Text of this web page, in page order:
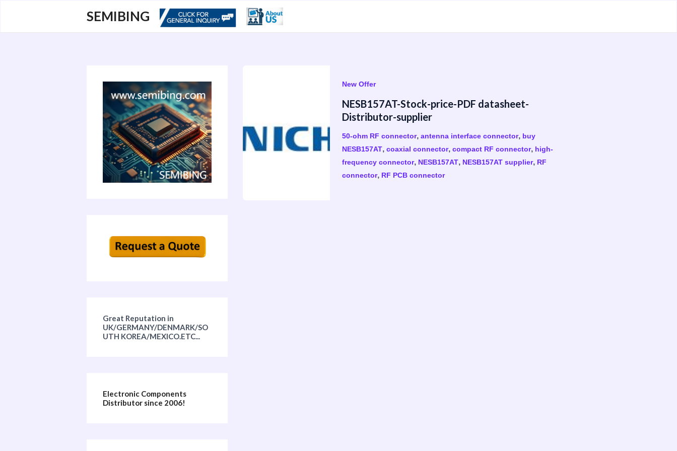
SEMIBING
Great Reputation in
UK/GERMANY/DENMARK/SO
UTH KOREA/MEXICO.ETC...
Electronic Components
Distributor since 2006!
New Offer
​NESB157AT-Stock-price-PDF datasheet-
Distributor-supplier
50-ohm RF connector, antenna interface connector, buy
NESB157AT, coaxial connector, compact RF connector, high-
frequency connector, NESB157AT, NESB157AT supplier, RF
connector, RF PCB connector